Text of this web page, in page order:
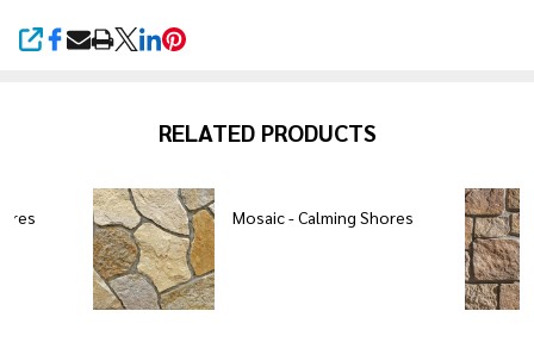
SHARE
RELATED PRODUCTS
Mosaic - Calming Shores